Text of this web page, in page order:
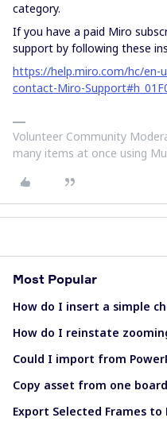
category.
If you have a paid Miro
support by following these
https://help.miro.com/hc/en-
contact-Miro-
Volunteer Community
many items at once using
Most Popular
How do I insert a simple
How do I reinstate
Could I import from
Copy asset from one
Export Selected Frames to